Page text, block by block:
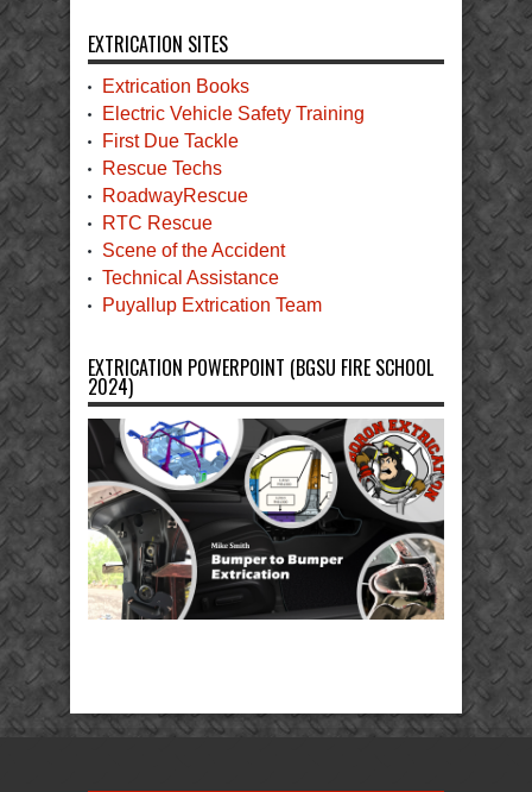
EXTRICATION SITES
Extrication Books
Electric Vehicle Safety Training
First Due Tackle
Rescue Techs
RoadwayRescue
RTC Rescue
Scene of the Accident
Technical Assistance
Puyallup Extrication Team
EXTRICATION POWERPOINT (BGSU FIRE SCHOOL
2024)